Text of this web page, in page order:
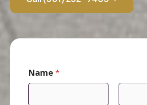
Name *